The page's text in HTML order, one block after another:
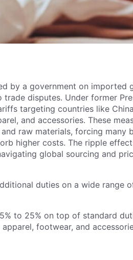
by a government on
disputes. Under former
targeting countries like
and accessories. These
raw materials, forcing many
higher costs. The ripple
global sourcing and
duties on a wide range
to 25% on top of standard
footwear, and